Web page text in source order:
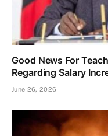
Good News For
Regarding Salary
June 26, 2026